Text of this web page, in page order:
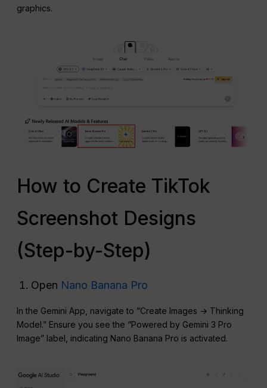
graphics.
How to Create TikTok
Screenshot Designs
(Step-by-Step)
Open Nano Banana Pro
In the Gemini App, navigate to “Create Images → Thinking
Model.” Ensure you see the “Powered by Gemini 3 Pro
Image” label, indicating Nano Banana Pro is activated.